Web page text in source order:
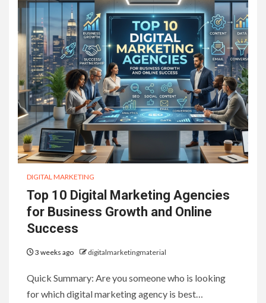
DIGITAL MARKETING
Top 10 Digital Marketing Agencies
for Business Growth and Online
Success
3 weeks ago digitalmarketingmaterial
Quick Summary: Are you someone who is looking
for which digital marketing agency is best…